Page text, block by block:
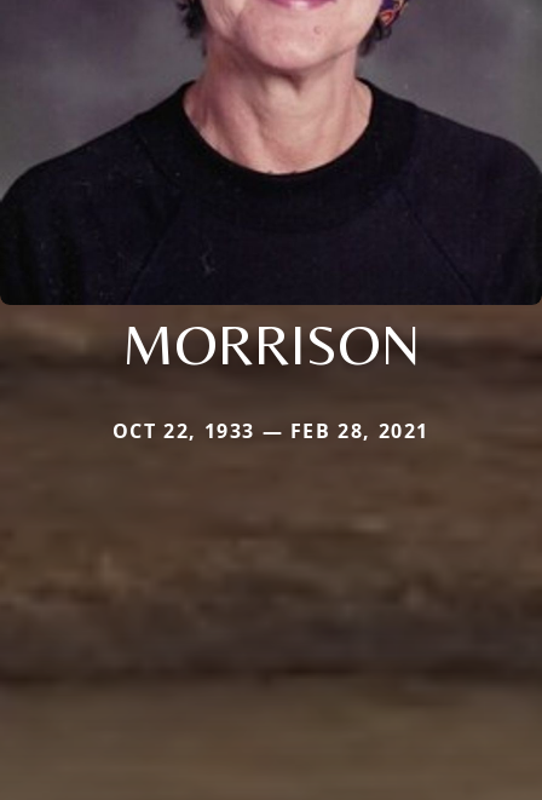
MORRISON
OCT 22, 1933 — FEB 28, 2021